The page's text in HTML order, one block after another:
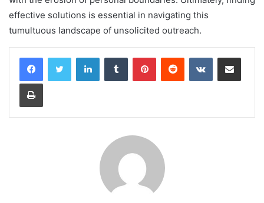
effective solutions is essential in navigating this
tumultuous landscape of unsolicited outreach.
LinkedInTumblr PinterestReddit VKontakteShare via Email
Print